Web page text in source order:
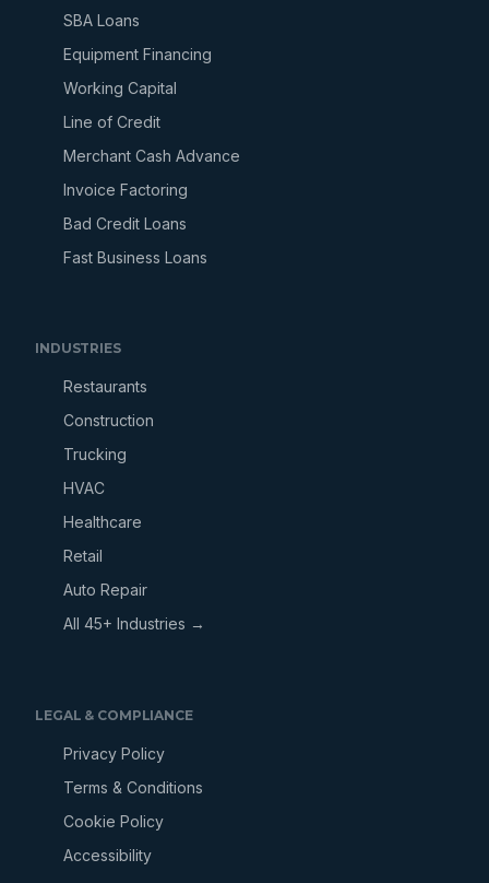
SBA Loans
Equipment Financing
Working Capital
Line of Credit
Merchant Cash Advance
Invoice Factoring
Bad Credit Loans
Fast Business Loans
INDUSTRIES
Restaurants
Construction
Trucking
HVAC
Healthcare
Retail
Auto Repair
All 45+ Industries →
LEGAL & COMPLIANCE
Privacy Policy
Terms & Conditions
Cookie Policy
Accessibility